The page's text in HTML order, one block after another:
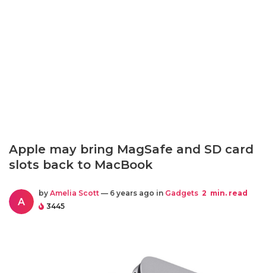
Apple may bring MagSafe and SD card
slots back to MacBook
A
by Amelia Scott — 6 years ago in Gadgets 2 min. read
3445